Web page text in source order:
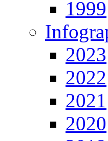
1999
2023
2022
2021
2020